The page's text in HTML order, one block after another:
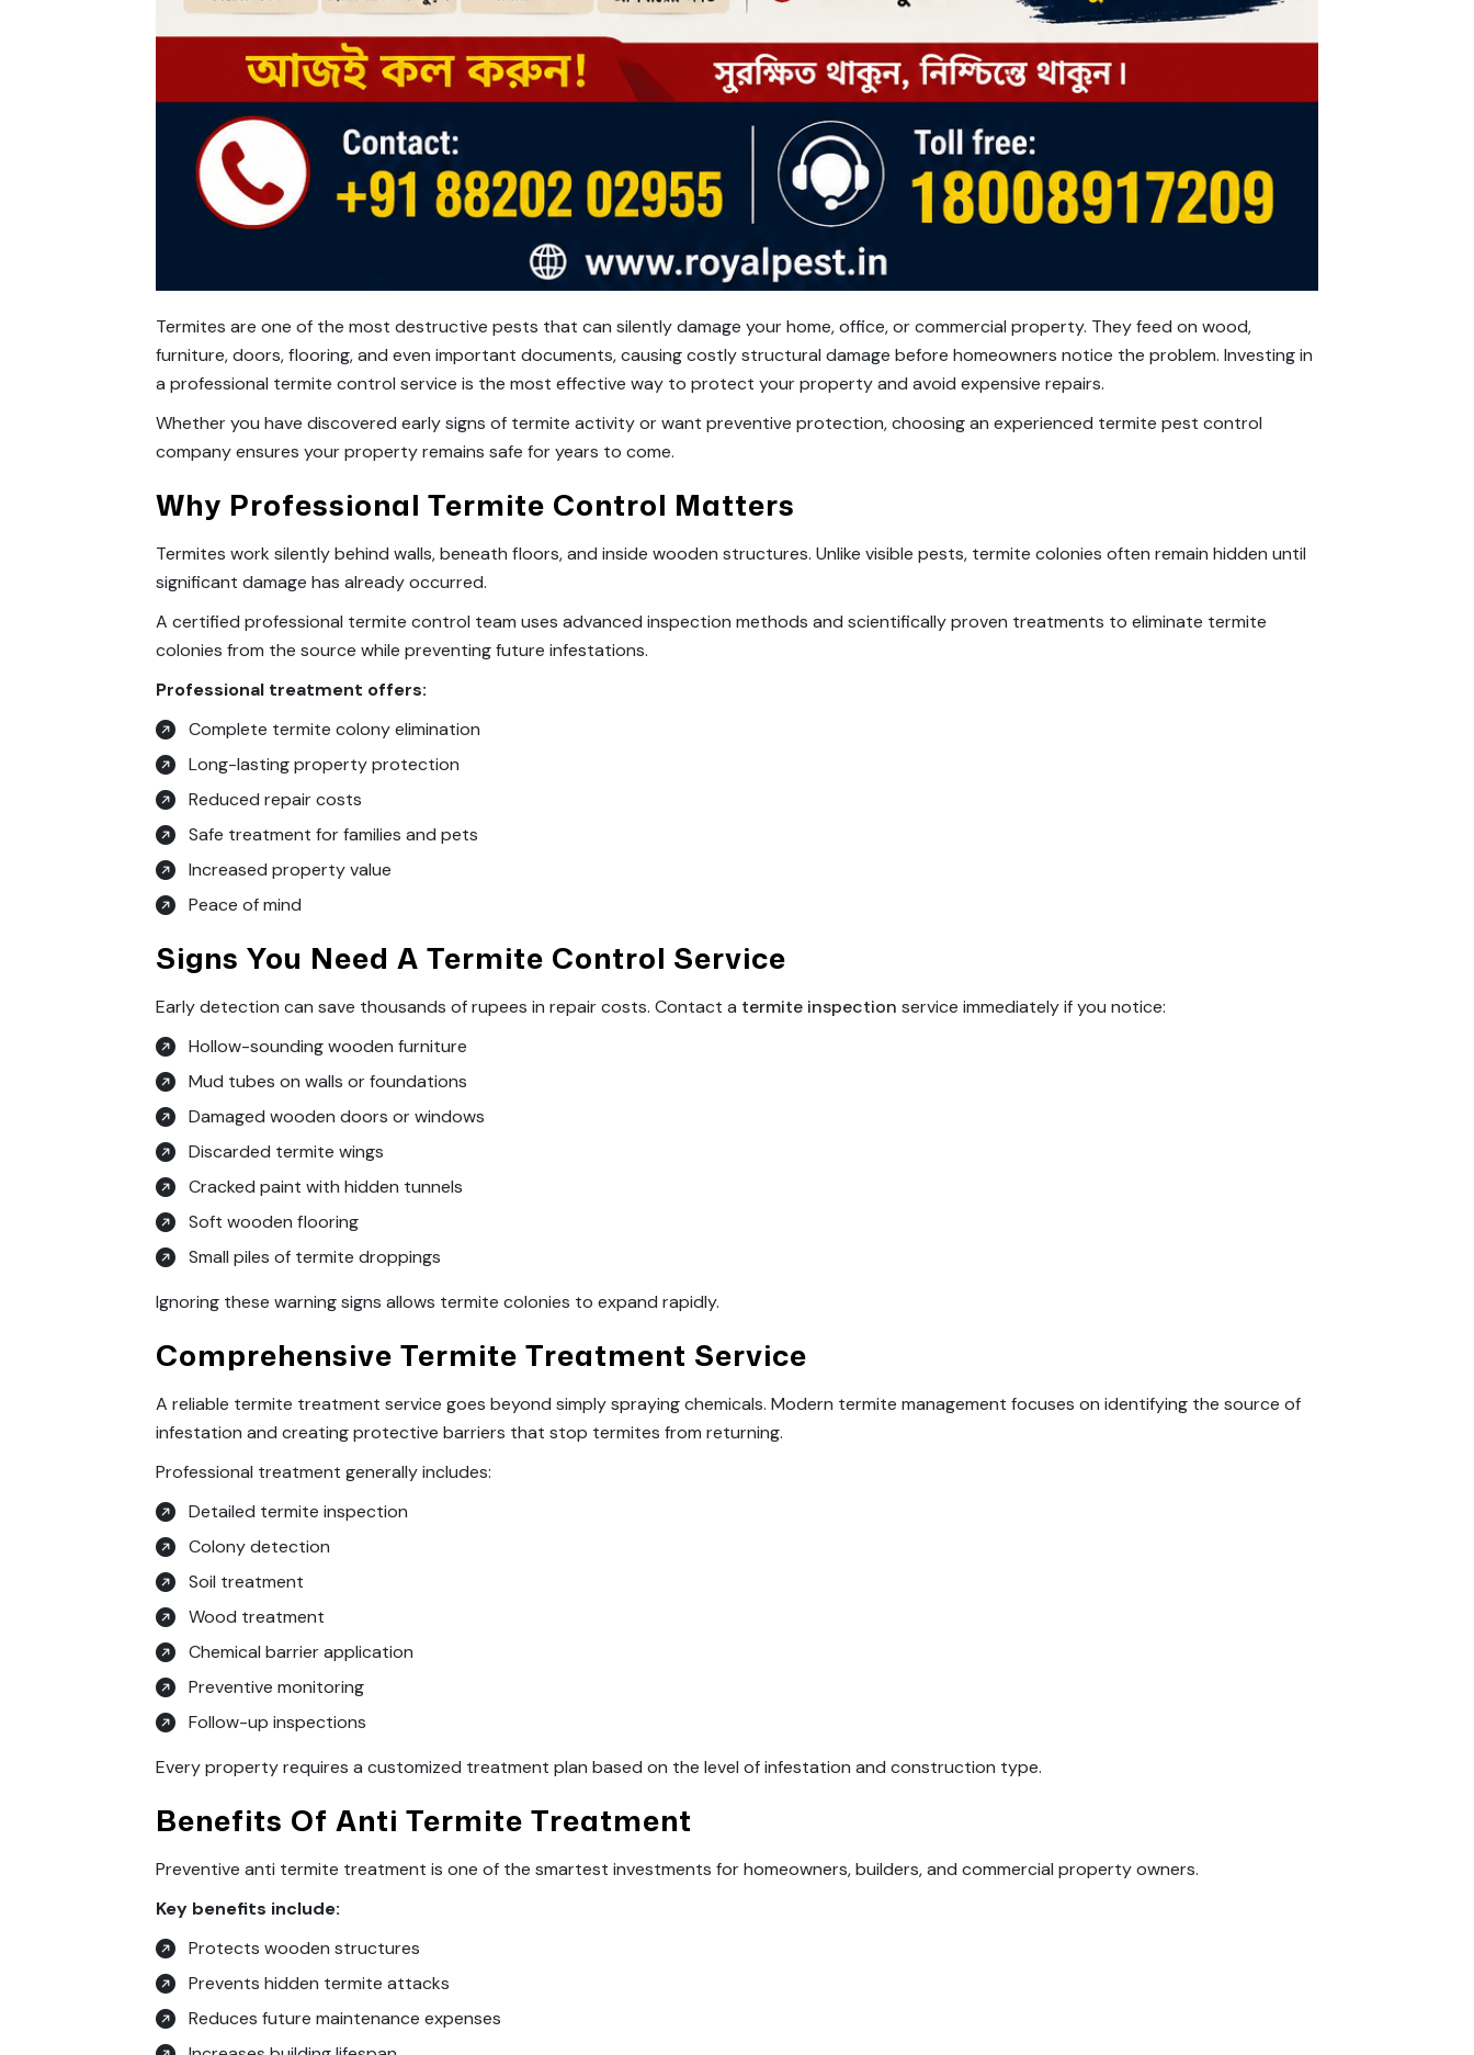
Termites are one of the most destructive pests that can silently damage your home, office, or commercial property. They feed on wood,
furniture, doors, flooring, and even important documents, causing costly structural damage before homeowners notice the problem. Investing in
a professional termite control service is the most effective way to protect your property and avoid expensive repairs.
Whether you have discovered early signs of termite activity or want preventive protection, choosing an experienced termite pest control
company ensures your property remains safe for years to come.
Why Professional Termite Control Matters
Termites work silently behind walls, beneath floors, and inside wooden structures. Unlike visible pests, termite colonies often remain hidden until
significant damage has already occurred.
A certified professional termite control team uses advanced inspection methods and scientifically proven treatments to eliminate termite
colonies from the source while preventing future infestations.
Professional treatment offers:
Complete termite colony elimination
Long-lasting property protection
Reduced repair costs
Safe treatment for families and pets
Increased property value
Peace of mind
Signs You Need A Termite Control Service
Early detection can save thousands of rupees in repair costs. Contact a termite inspection service immediately if you notice:
Hollow-sounding wooden furniture
Mud tubes on walls or foundations
Damaged wooden doors or windows
Discarded termite wings
Cracked paint with hidden tunnels
Soft wooden flooring
Small piles of termite droppings
Ignoring these warning signs allows termite colonies to expand rapidly.
Comprehensive Termite Treatment Service
A reliable termite treatment service goes beyond simply spraying chemicals. Modern termite management focuses on identifying the source of
infestation and creating protective barriers that stop termites from returning.
Professional treatment generally includes:
Detailed termite inspection
Colony detection
Soil treatment
Wood treatment
Chemical barrier application
Preventive monitoring
Follow-up inspections
Every property requires a customized treatment plan based on the level of infestation and construction type.
Benefits Of Anti Termite Treatment
Preventive anti termite treatment is one of the smartest investments for homeowners, builders, and commercial property owners.
Key benefits include:
Protects wooden structures
Prevents hidden termite attacks
Reduces future maintenance expenses